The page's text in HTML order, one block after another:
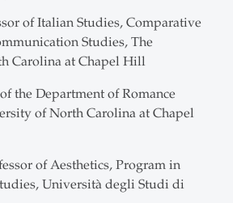
of Italian Studies, Comparative
Studies, The
Carolina at Chapel Hill
the Department of Romance
of North Carolina at Chapel
of Aesthetics, Program in
Università degli Studi di